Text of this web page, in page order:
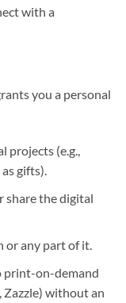
with a
you a personal
projects (e.g.,
gifts).
share the digital
or any part of it.
print-on-demand
Zazzle) without an